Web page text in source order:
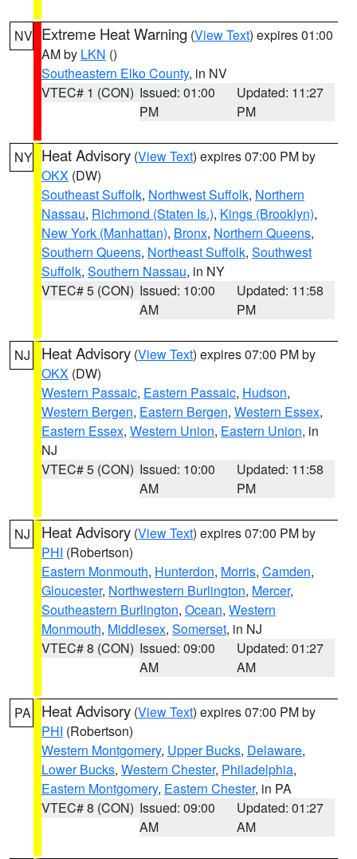
NV Extreme Heat Warning (View Text) expires 01:00
AM by LKN ()
Southeastern Elko County, in NV
VTEC# 1 (CON) Issued: 01:00
PM
Updated: 11:27
PM
NY Heat Advisory (View Text) expires 07:00 PM by
OKX (DW)
Southeast Suffolk, Northwest Suffolk, Northern
Nassau, Richmond (Staten Is.), Kings (Brooklyn),
New York (Manhattan), Bronx, Northern Queens,
Southern Queens, Northeast Suffolk, Southwest
Suffolk, Southern Nassau, in NY
VTEC# 5 (CON) Issued: 10:00
AM
Updated: 11:58
PM
NJ Heat Advisory (View Text) expires 07:00 PM by
OKX (DW)
Western Passaic, Eastern Passaic, Hudson,
Western Bergen, Eastern Bergen, Western Essex,
Eastern Essex, Western Union, Eastern Union, in
NJ
VTEC# 5 (CON) Issued: 10:00
AM
Updated: 11:58
PM
NJ Heat Advisory (View Text) expires 07:00 PM by
PHI (Robertson)
Eastern Monmouth, Hunterdon, Morris, Camden,
Gloucester, Northwestern Burlington, Mercer,
Southeastern Burlington, Ocean, Western
Monmouth, Middlesex, Somerset, in NJ
VTEC# 8 (CON) Issued: 09:00
AM
Updated: 01:27
AM
PA Heat Advisory (View Text) expires 07:00 PM by
PHI (Robertson)
Western Montgomery, Upper Bucks, Delaware,
Lower Bucks, Western Chester, Philadelphia,
Eastern Montgomery, Eastern Chester, in PA
VTEC# 8 (CON) Issued: 09:00
AM
Updated: 01:27
AM